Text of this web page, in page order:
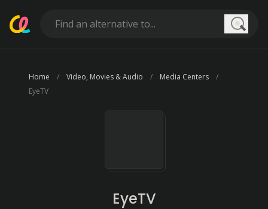
Home Video, Movies & Audio
Media Centers
EyeTV
EyeTV